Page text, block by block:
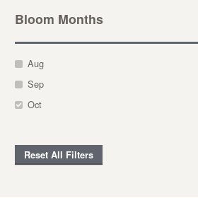
Bloom Months
Aug
Sep
Oct
Reset All Filters